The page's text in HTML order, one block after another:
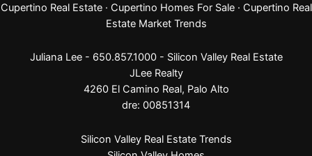
Cupertino Real Estate· Cupertino Homes For Sale· Cupertino Real
Estate Market Trends
Juliana Lee - 650.857.1000 - Silicon Valley Real Estate
JLee Realty
4260 El Camino Real, Palo Alto
dre: 00851314
Silicon Valley Real Estate Trends